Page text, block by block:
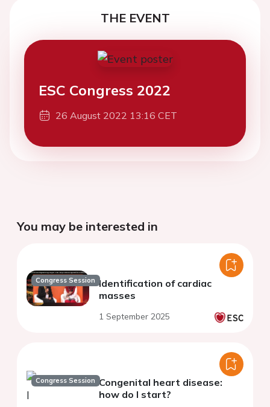
THE EVENT
ESC Congress 2022
26 August 2022 13:16 CET
You may be interested in
Congress Session Identification of cardiac
masses
1 September 2025
Congress Session Congenital heart disease:
how do I start?